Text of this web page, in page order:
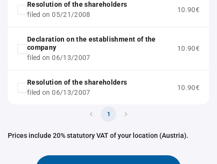
Resolution of the shareholders
filed on 05/21/2008
10.90€
Declaration on the establishment of the
company
filed on 06/13/2007
10.90€
Resolution of the shareholders
filed on 06/13/2007
10.90€
1
Prices include 20% statutory VAT of your location (Austria).